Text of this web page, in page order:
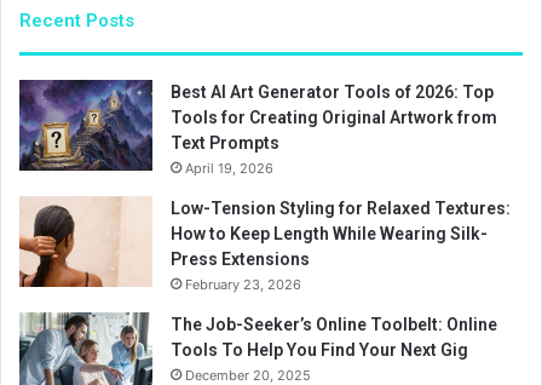
Recent Posts
Best AI Art Generator Tools of 2026: Top
Tools for Creating Original Artwork from
Text Prompts
April 19, 2026
Low-Tension Styling for Relaxed Textures:
How to Keep Length While Wearing Silk-
Press Extensions
February 23, 2026
The Job-Seeker’s Online Toolbelt: Online
Tools To Help You Find Your Next Gig
December 20, 2025